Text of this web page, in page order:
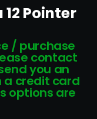
Pointer
/ purchase
contact
you an
a credit card
options are